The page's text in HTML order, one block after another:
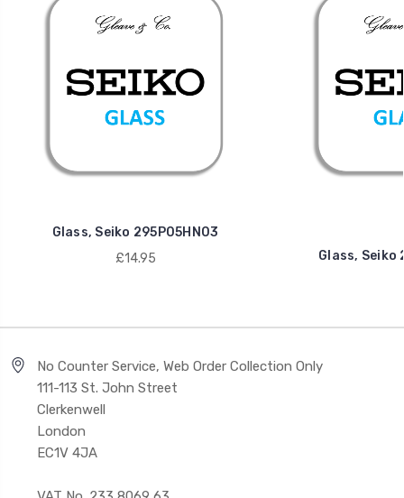
Glass, Seiko 295P05HN03
£14.95
Glass, Seiko
No Counter Service, Web Order Collection Only
111-113 St. John Street
Clerkenwell
London
EC1V 4JA